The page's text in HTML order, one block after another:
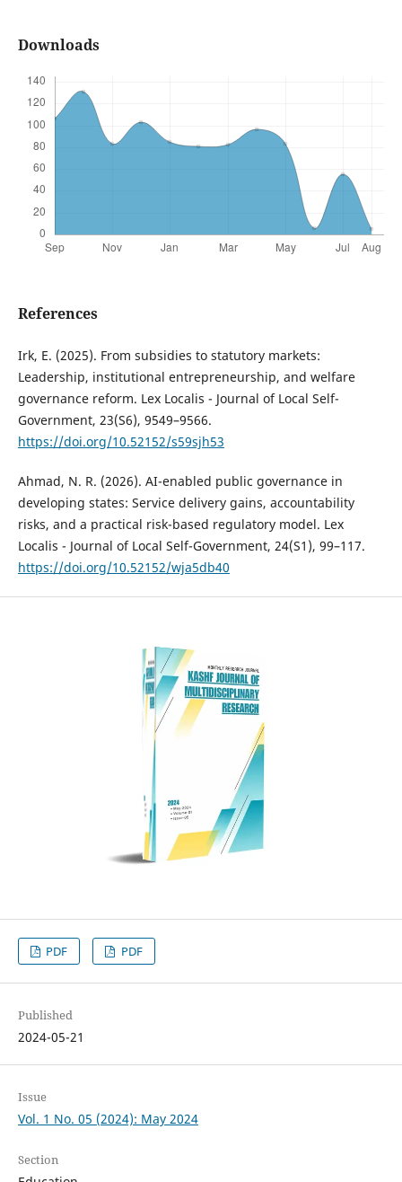
Downloads
References
Irk, E. (2025). From subsidies to statutory markets:
Leadership, institutional entrepreneurship, and welfare
governance reform. Lex Localis - Journal of Local Self-
Government, 23(S6), 9549–9566.
https://doi.org/10.52152/s59sjh53
Ahmad, N. R. (2026). AI-enabled public governance in
developing states: Service delivery gains, accountability
risks, and a practical risk-based regulatory model. Lex
Localis - Journal of Local Self-Government, 24(S1), 99–117.
https://doi.org/10.52152/wja5db40
PDF PDF
Published
2024-05-21
Issue
Vol. 1 No. 05 (2024): May 2024
Section